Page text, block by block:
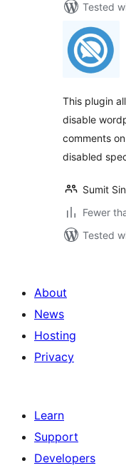
Tested
This plugin
disable
comments
disabled
Sumit
Fewer
Tested
About
News
Hosting
Privacy
Learn
Support
Developers